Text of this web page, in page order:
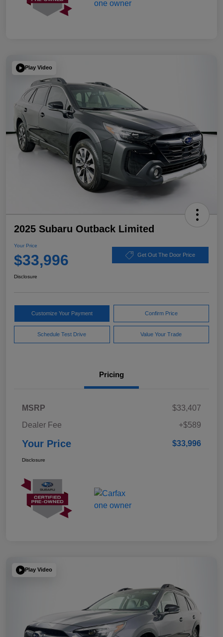
Play Video
2025 Subaru Outback Limited
Your Price
$33,996 Get Out The Door Price
Disclosure
Customize Your Payment Confirm Price
Schedule Test Drive Value Your Trade
Pricing
MSRP
$33,407
Dealer Fee
+$589
Your Price $33,996
Disclosure
Play Video